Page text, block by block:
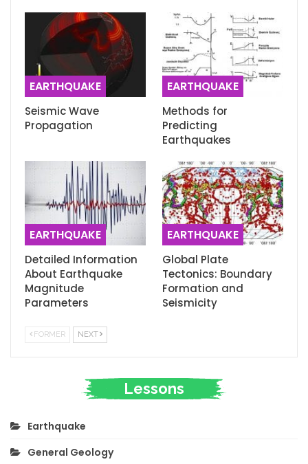
EARTHQUAKE
Seismic Wave
Propagation
EARTHQUAKE
Methods for
Predicting
Earthquakes
EARTHQUAKE
Detailed Information
About Earthquake
Magnitude
Parameters
EARTHQUAKE
Global Plate
Tectonics: Boundary
Formation and
Seismicity
FORMER NEXT
Lessons
Earthquake
General Geology